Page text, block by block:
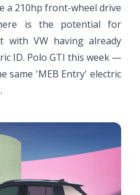
a 210hp front-wheel drive
is the potential for
with VW having already
ID. Polo GTI this week —
same 'MEB Entry' electric